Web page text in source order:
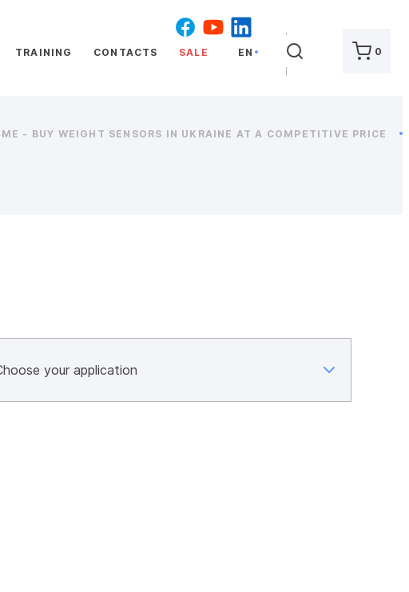
TRAINING CONTACTS SALE EN SEARCH 0
- BUY WEIGHT SENSORS IN UKRAINE AT A COMPETITIVE PRICE